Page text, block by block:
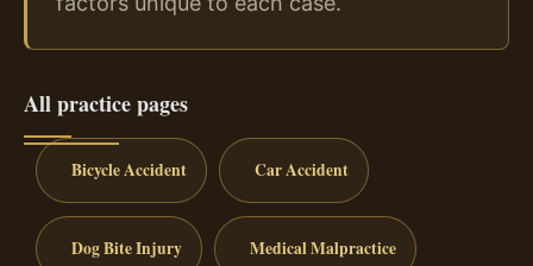
All practice pages
Bicycle Accident Car Accident
Dog Bite Injury Medical Malpractice